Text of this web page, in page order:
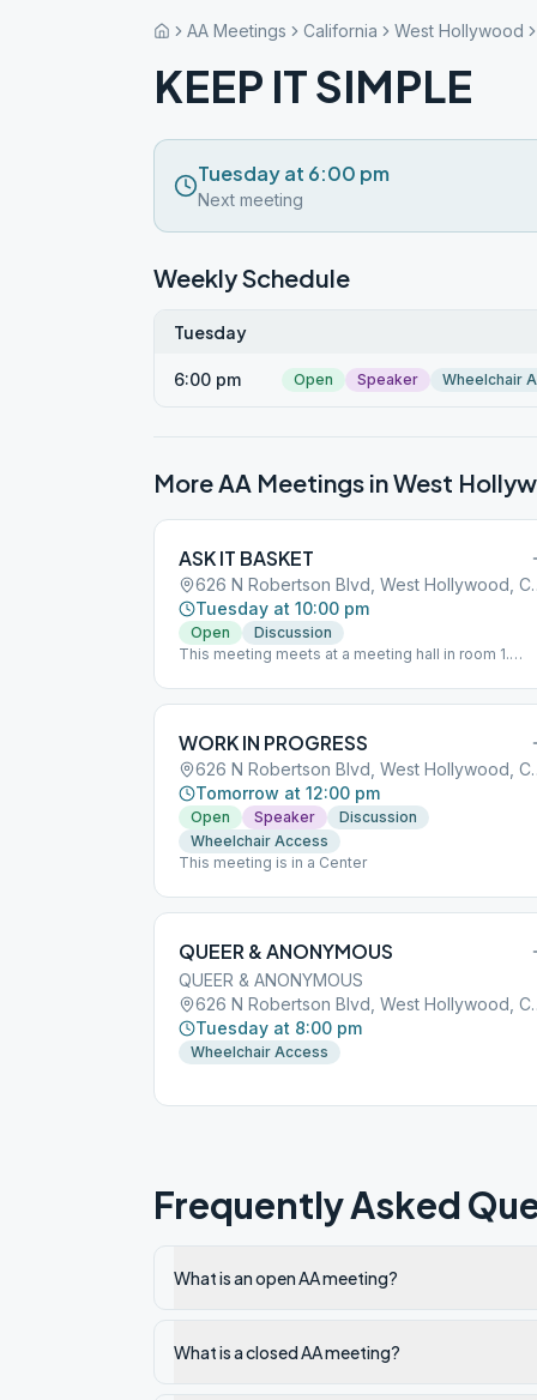
AA Meetings California West Hollywood
KEEP IT SIMPLE
Tuesday at 6:00 pm
Next meeting
Weekly Schedule
Tuesday
6:00 pm Open Speaker Wheelchair
More AA Meetings inWest
ASK IT BASKET
626 N
Tuesday at 10:00 pm
Open
Discussion
This meeting meets at a meeting hall in room 1.
validated after the meeting.
WORK IN PROGRESS
626 N
Tomorrow at 12:00 pm
Open Speaker
Discussion
Wheelchair Access
This meeting is in a Center
QUEER & ANONYMOUS
QUEER & ANONYMOUS
626 N
Tuesday at 8:00 pm
Wheelchair Access
Frequently Asked
What is an open AA meeting?
What is a closed AA meeting?